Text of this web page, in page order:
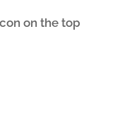
on the top